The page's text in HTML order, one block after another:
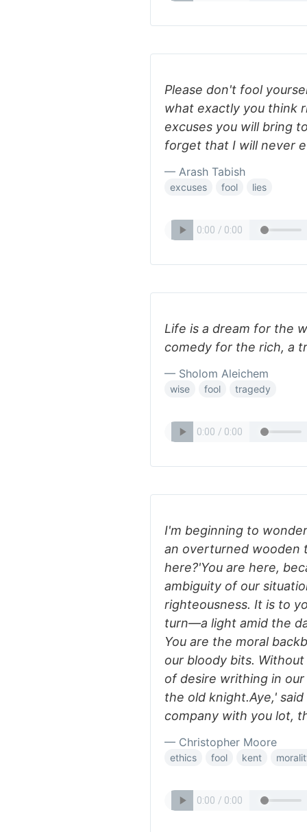
Please don't fool
what exactly you think
excuses you will bring
forget that I will never
— Arash Tabish
excuses fool lies
Life is a dream for the
comedy for the rich, a
— Sholom Aleichem
wise fool tragedy
I'm beginning to
an overturned wooden
here?'You are here,
ambiguity of our
righteousness. It is to
turn—a light amid the
You are the moral
our bloody bits.
of desire writhing in our
the old knight.Aye,'
company with you lot,
— Christopher Moore
ethics fool kent